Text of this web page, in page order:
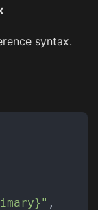
syntax.
,